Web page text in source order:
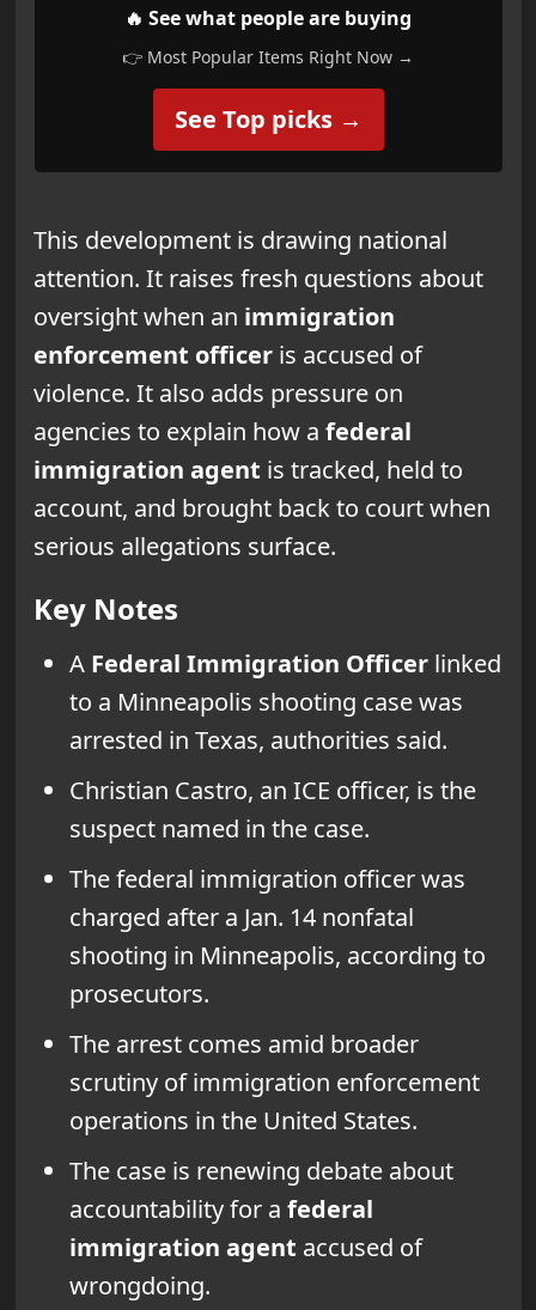
🔥 See what people are buying
👉 Most Popular Items Right Now →
See Top picks →
This development is drawing national
attention. It raises fresh questions about
oversight when an immigration
enforcement officeris accused of
violence. It also adds pressure on
agencies to explain how a federal
immigration agent is tracked, held to
account, and brought back to court when
serious allegations surface.
Key Notes
A Federal Immigration Officerlinked
to a Minneapolis shooting case was
arrested in Texas, authorities said.
Christian Castro, an ICE officer, is the
suspect named in the case.
The federal immigration officer was
charged after a Jan. 14 nonfatal
shooting in Minneapolis, according to
prosecutors.
The arrest comes amid broader
scrutiny of immigration enforcement
operations in the United States.
The case is renewing debate about
accountability for a federal
immigration agent accused of
wrongdoing.